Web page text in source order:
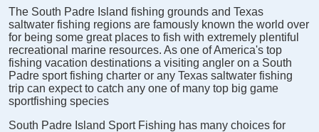
The South Padre Island fishing grounds and Texas
saltwater fishing regions are famously known the world over
for being some great places to fish with extremely plentiful
recreational marine resources. As one of America's top
fishing vacation destinations a visiting angler on a South
Padre sport fishing charter or any Texas saltwater fishing
trip can expect to catch any one of many top big game
sportfishing species
South Padre Island Sport Fishing has many choices for